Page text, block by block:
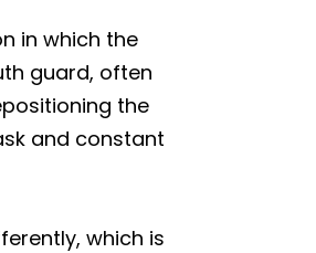
in which the
guard, often
the
and constant
which is